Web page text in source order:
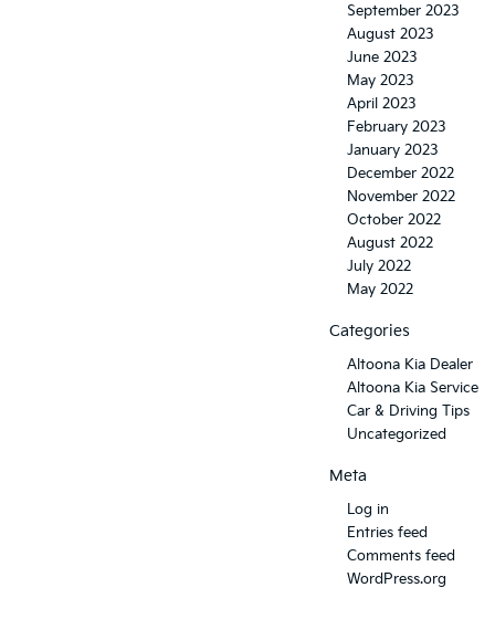
September 2023
August 2023
June 2023
May 2023
April 2023
February 2023
January 2023
December 2022
November 2022
October 2022
August 2022
July 2022
May 2022
Categories
Altoona Kia Dealer
Altoona Kia Service
Car & Driving Tips
Uncategorized
Meta
Log in
Entries feed
Comments feed
WordPress.org